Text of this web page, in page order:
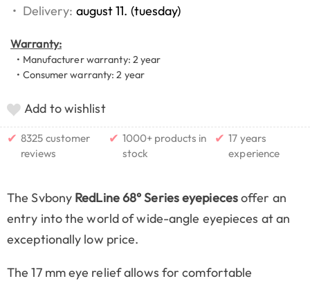
• Delivery: august 11. (tuesday)
Warranty:
• Manufacturer warranty: 2 year
• Consumer warranty: 2 year
Add to wishlist
✔ 8325 customer
reviews
✔ 1000+ products in
stock
✔ 17 years
experience
The Svbony RedLine 68° Series eyepiecesoffer an
entry into the world of wide-angle eyepieces at an
exceptionally low price.
The 17 mm eye relief allows for comfortable